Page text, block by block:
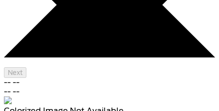
Next
-- --
-- --